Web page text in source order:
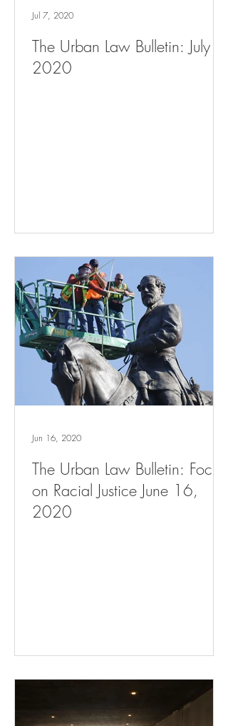
The Urban Law Bulletin: July 7,
2020
Jul 7, 2020
The Urban Law Bulletin: Focus
on Racial Justice June 16,
2020
Jun 16, 2020